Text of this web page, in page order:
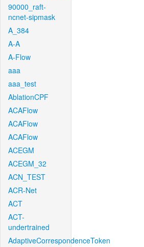
90000_raft-
ncnet-sipmask
A_384
A-A
A-Flow
aaa
aaa_test
AblationCPF
ACAFlow
ACAFlow
ACAFlow
ACEGM
ACEGM_32
ACN_TEST
ACR-Net
ACT
ACT-
undertrained
AdaptiveCorrespondenceToken